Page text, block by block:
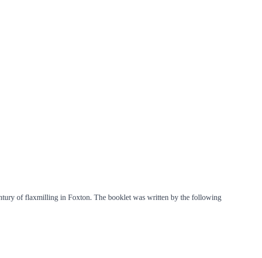
of flaxmilling in Foxton. The booklet was written by the following